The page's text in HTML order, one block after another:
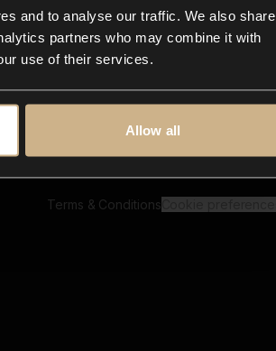
and to analyse our traffic. We also share
partners who may combine it with
use of their services.
Allow all
In-store
Contact us
FAQ
Reels & Shorts
Playlists
Terms & Conditions